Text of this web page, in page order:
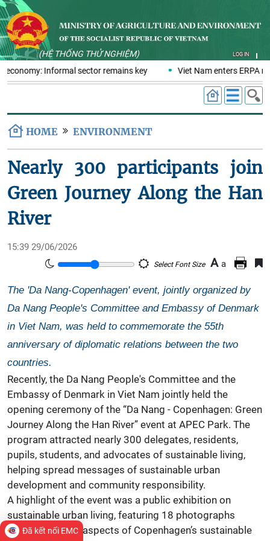
(HỆ THỐNG THỬ NGHIỆM) LOG IN
economy: Informal sector remains key Viet Nam enters ERPA
HOME ENVIRONMENT
Nearly 300 participants join
Green Journey Along the Han
River
15:39 29/06/2026
Select Font Size A a
The 'Da Nang-Copenhagen' event, jointly organized by
Da Nang People's Committee and Embassy of Denmark
in Viet Nam, was held to commemorate the 55th
anniversary of diplomatic relations between the two
countries.
Recently, the Da Nang People's Committee and the
Embassy of Denmark in Viet Nam jointly held the
opening ceremony of the “Da Nang - Copenhagen: Green
Journey Along the Han River” event at APEC Park. The
program attracted nearly 300 delegates, residents,
pupils, students, and advocates of sustainable living,
helping spread messages of sustainable urban
development and community responsibility.
A highlight of the event was a public exhibition on
sustainable urban living, featuring 18 photographs
showcasing key aspects of Copenhagen’s sustainable
Đã kết nối EMC